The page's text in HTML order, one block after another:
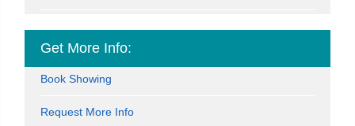
Get More Info:
Book Showing
Request More Info